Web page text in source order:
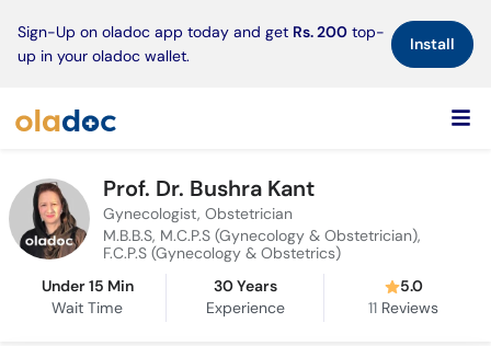
Sign-Up on oladoc app today and get Rs. 200 top-
up in your oladoc wallet.
Install×
Prof. Dr. Bushra Kant
Gynecologist, Obstetrician
M.B.B.S, M.C.P.S (Gynecology & Obstetrician),
F.C.P.S (Gynecology & Obstetrics)
Under 15 Min
Wait Time
30 Years
Experience
5.0
11 Reviews